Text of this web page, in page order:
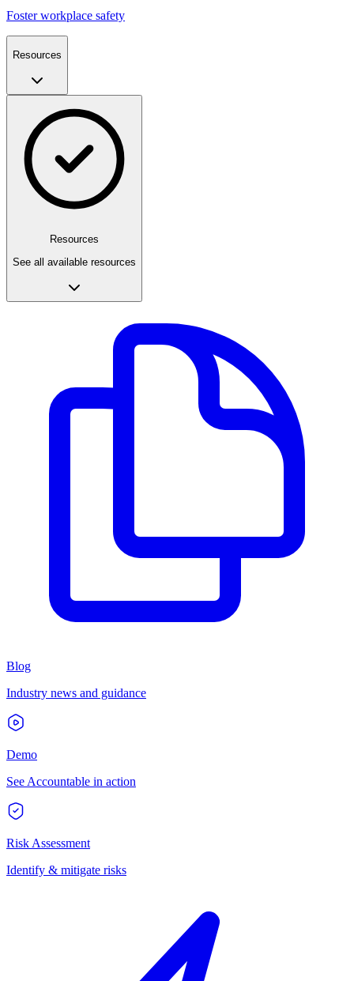
Foster workplace safety
Resources
Resources
See all available resources
Blog
Industry news and guidance
Demo
See Accountable in action
Risk Assessment
Identify & mitigate risks